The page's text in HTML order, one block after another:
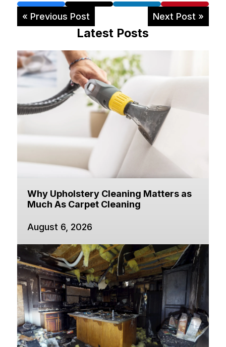
« Previous Post Next Post »
Latest Posts
Why Upholstery Cleaning Matters as
Much As Carpet Cleaning
August 6, 2026